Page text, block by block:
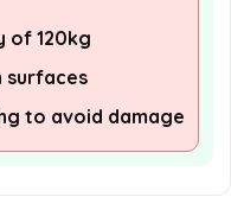
of 120kg
surfaces
to avoid damage